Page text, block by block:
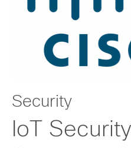
Security
IoT